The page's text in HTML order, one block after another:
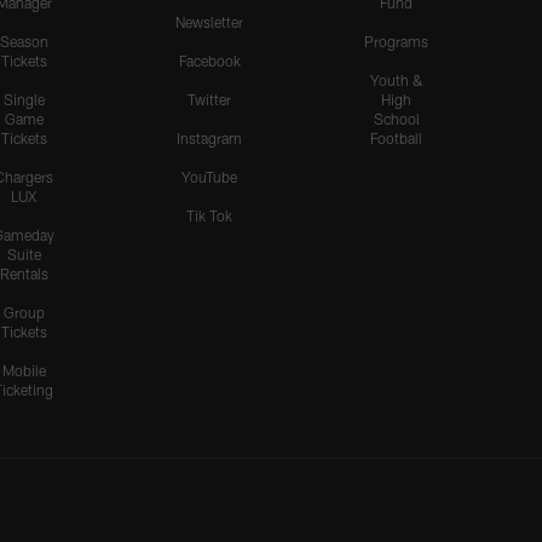
Season
Tickets
Single
Game
Tickets
LUX
Suite
Rentals
Group
Tickets
Mobile
Newsletter
Facebook
Twitter
Instagram
YouTube
Tik Tok
Programs
Youth &
High
School
Football